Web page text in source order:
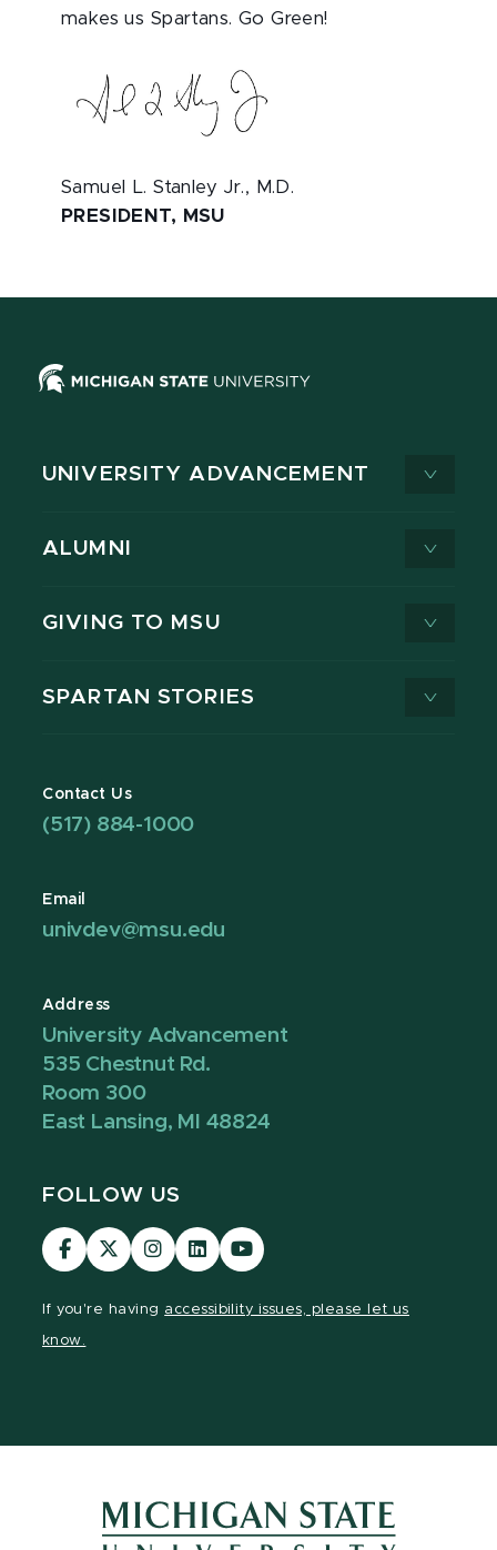
makes us Spartans. Go Green!
Samuel L. Stanley Jr., M.D.
PRESIDENT, MSU
UNIVERSITY ADVANCEMENT
ALUMNI
GIVING TO MSU
SPARTAN STORIES
Contact Us
(517) 884-1000
Email
univdev@msu.edu
Address
University Advancement
535 Chestnut Rd.
Room 300
East Lansing, MI 48824
FOLLOW US
Visit
our
Visit
our
Visit
our
Visit
our
Visit
our
If you're having accessibility issues, please let us
know.